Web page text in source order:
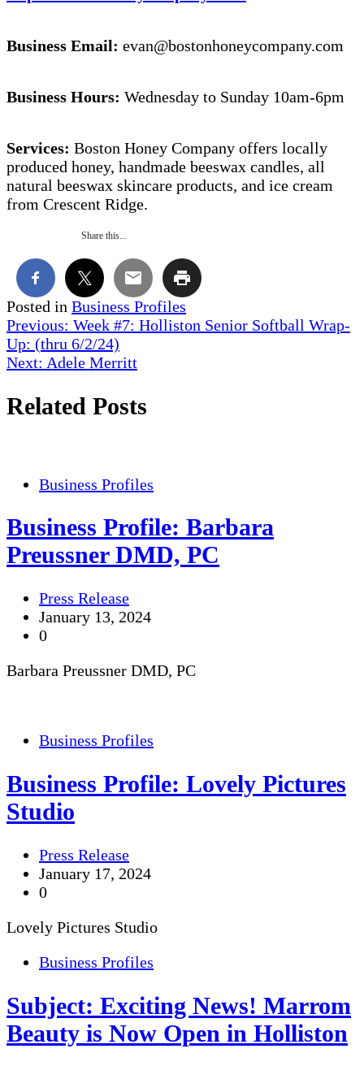
Business Email: evan@bostonhoneycompany.com
Business Hours: Wednesday to Sunday 10am-6pm
Services: Boston Honey Company offers locally
produced honey, handmade beeswax candles, all
natural beeswax skincare products, and ice cream
from Crescent Ridge.
Share this...
Posted in Business Profiles
Post
navigation
Previous: Week #7: Holliston Senior Softball Wrap-
Up: (thru 6/2/24)
Next: Adele Merritt
Related Posts
Business Profiles
Business Profile: Barbara
Preussner DMD, PC
Press Release
January 13, 2024
0
Barbara Preussner DMD, PC
Business Profiles
Business Profile: Lovely Pictures
Studio
Press Release
January 17, 2024
0
Lovely Pictures Studio
Business Profiles
Subject: Exciting News! Marrom
Beauty is Now Open in Holliston